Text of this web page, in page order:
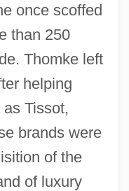
once scoffed
than 250
Thomke left
helping
Tissot,
brands were
of the
of luxury